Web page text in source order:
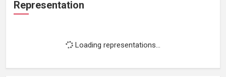
Representation
Loading representations...